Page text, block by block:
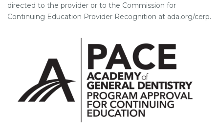
directed to the provider or to the Commission for
Continuing Education Provider Recognition at ada.org/cerp.